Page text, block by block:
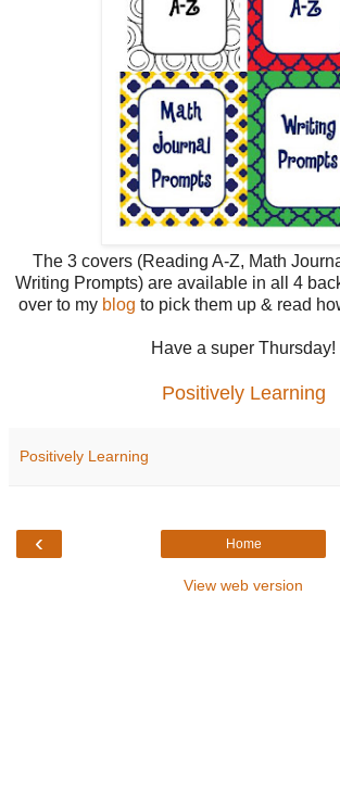
The 3 covers (Reading A-Z, Math
Writing Prompts) are available in all 4
over to my blog to pick them up & read
Have a super Thursday!
Positively Learning
Positively Learning
‹ Home
View web version